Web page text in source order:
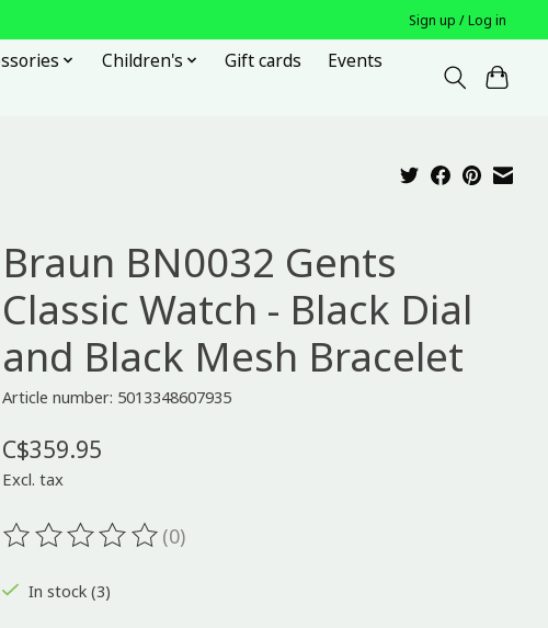
Sign up / Log in
Children's Gift cards
Events
Braun BN0032 Gents
Classic Watch - Black Dial
and Black Mesh Bracelet
Article number: 5013348607935
C$359.95
Excl. tax
The rating of this product is
(0)
In stock (3)